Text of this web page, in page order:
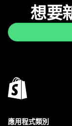
想要
應用程式類別